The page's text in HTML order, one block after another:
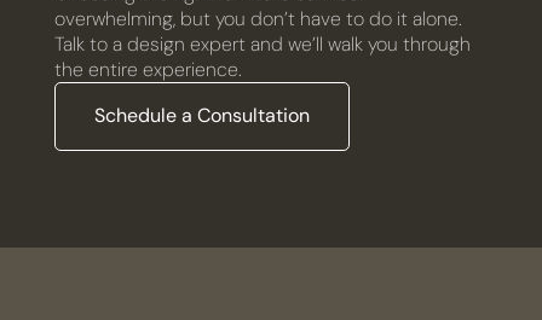
overwhelming, but you don’t have to do it alone.
Talk to a design expert and we’ll walk you through
the entire experience.
Schedule a Consultation